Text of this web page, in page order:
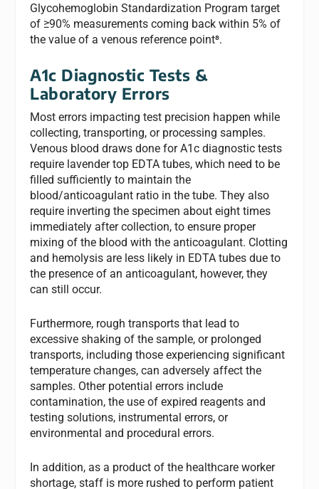
Glycohemoglobin Standardization Program target
of ≥90% measurements coming back within 5% of
the value of a venous reference point⁸.
A1c Diagnostic Tests &
Laboratory Errors
Most errors impacting test precision happen while
collecting, transporting, or processing samples.
Venous blood draws done for A1c diagnostic tests
require lavender top EDTA tubes, which need to be
filled sufficiently to maintain the
blood/anticoagulant ratio in the tube. They also
require inverting the specimen about eight times
immediately after collection, to ensure proper
mixing of the blood with the anticoagulant. Clotting
and hemolysis are less likely in EDTA tubes due to
the presence of an anticoagulant, however, they
can still occur.
Furthermore, rough transports that lead to
excessive shaking of the sample, or prolonged
transports, including those experiencing significant
temperature changes, can adversely affect the
samples. Other potential errors include
contamination, the use of expired reagents and
testing solutions, instrumental errors, or
environmental and procedural errors.
In addition, as a product of the healthcare worker
shortage, staff is more rushed to perform patient